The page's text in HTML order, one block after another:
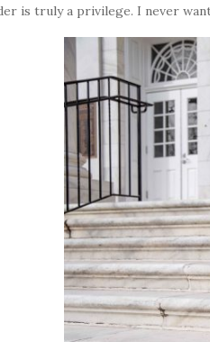
is truly a privilege. I never